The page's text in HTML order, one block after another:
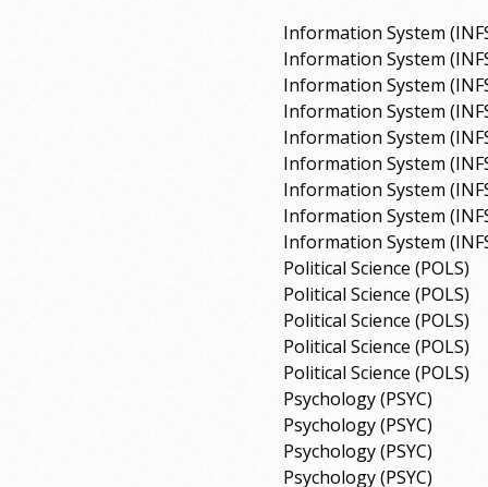
Information System
Information System
Information System
Information System
Information System
Information System
Information System
Information System
Information System
Political Science (POLS)
Political Science (POLS)
Political Science (POLS)
Political Science (POLS)
Political Science (POLS)
Psychology (PSYC)
Psychology (PSYC)
Psychology (PSYC)
Psychology (PSYC)